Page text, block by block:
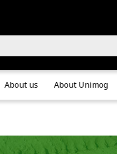
Netherlands
About us About Unimog